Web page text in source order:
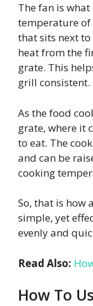
The fan is
temperature of
that sits next
heat from the
grate. This
grill consistent.
As the food
grate, where it
to eat. The
and can be
cooking
So, that is how
simple, yet
evenly and
Read Also:
How To